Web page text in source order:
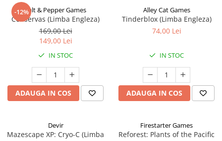
-12%Salt & Pepper Games
Conservas (Limba Engleza)
169,00 Lei
149,00 Lei
IN STOC
ADAUGA IN COS
Alley Cat Games
Tinderblox (Limba Engleza)
74,00 Lei
IN STOC
ADAUGA IN COS
Devir
Mazescape XP: Cryo-C (Limba
Firestarter Games
Reforest: Plants of the Pacific